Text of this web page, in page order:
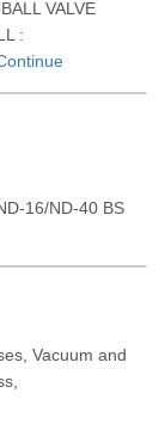
VALVE
:
16/ND-40 BS
Vacuum and